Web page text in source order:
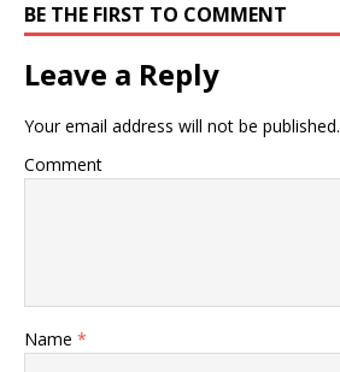
BE THE FIRST TO COMMENT
Leave a Reply
Your email address will not be published.
Comment
Name *